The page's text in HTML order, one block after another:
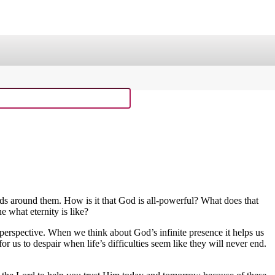
Sing Through the Bible!
around them. How is it that God is all-powerful? What does that
what eternity is like?
When we think about God’s infinite presence it helps us
us to despair when life’s difficulties seem like they will never end.